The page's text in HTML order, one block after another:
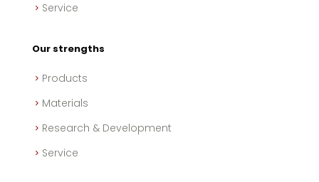
Service
Our strengths
Products
Materials
Research & Development
Service